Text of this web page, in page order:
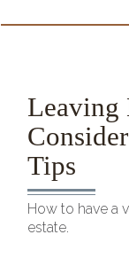
Leaving
Tips
How to have a
estate.